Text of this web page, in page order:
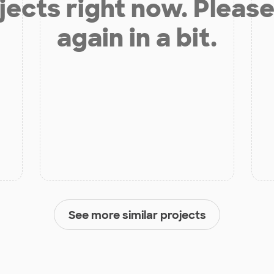
right now.
again in a bit.
See more similar projects